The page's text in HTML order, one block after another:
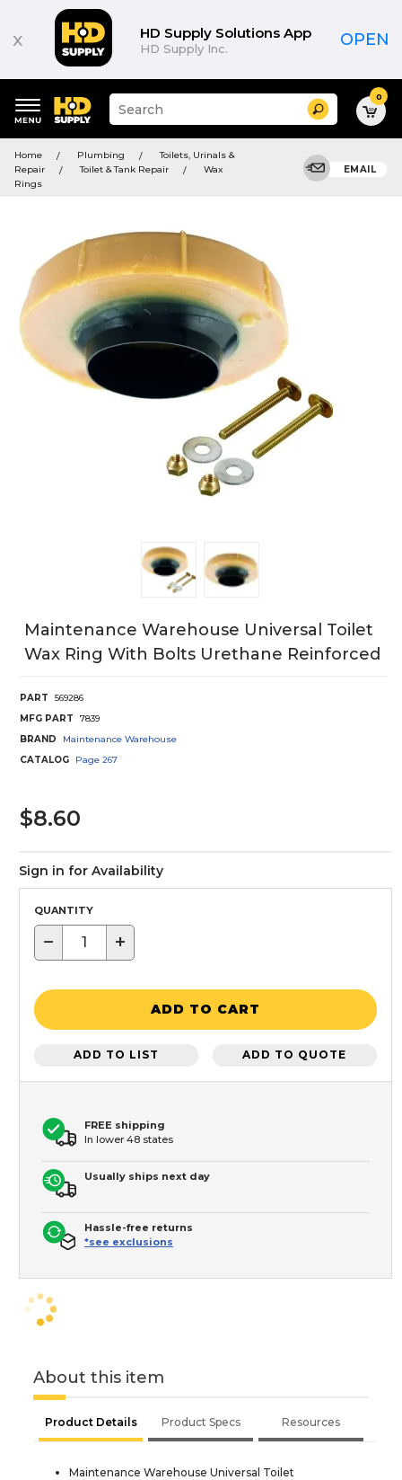
x HD Supply Solutions App
HD Supply Inc. OPEN
keywords
menu
Suggested
site
and
search
Search 0
Home Plumbing
Toilets, Urinals &
Repair
Toilet & Tank Repair
Wax
Rings
EMAIL
Maintenance Warehouse Universal Toilet
Wax Ring With Bolts Urethane Reinforced
PART
569286
MFG PART
7839
BRAND
Maintenance Warehouse
CATALOG
Page 267
$8.60
Sign in for Availability
QUANTITY
− +
ADD TO CART
ADD TO LIST ADD TO QUOTE
FREE shipping
In lower 48 states
Usually ships next day
Hassle-free returns
*see exclusions
About this item
Product Details Product Specs Resources
Maintenance Warehouse Universal Toilet